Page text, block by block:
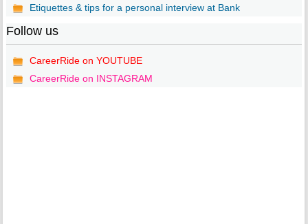
Etiquettes & tips for a personal interview at Bank
Follow us
CareerRide on YOUTUBE
CareerRide on INSTAGRAM